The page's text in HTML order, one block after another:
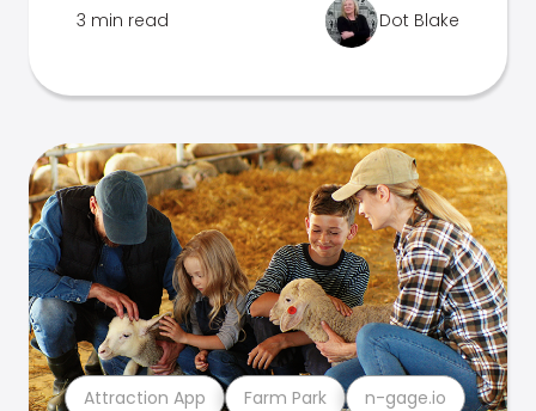
3 min read Dot Blake
Attraction App Farm Park n-gage.io